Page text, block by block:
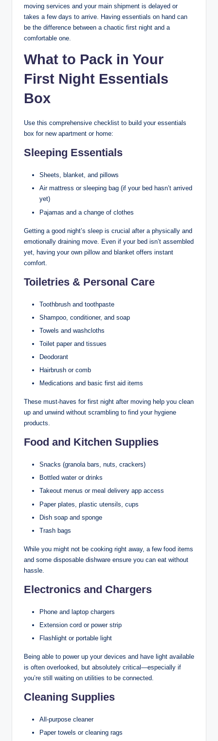
moving services and your main shipment is delayed or
takes a few days to arrive. Having essentials on hand can
be the difference between a chaotic first night and a
comfortable one.
What to Pack in Your
First Night Essentials
Box
Use this comprehensive checklist to build your essentials
box for new apartment or home:
Sleeping Essentials
Sheets, blanket, and pillows
Air mattress or sleeping bag (if your bed hasn’t arrived
yet)
Pajamas and a change of clothes
Getting a good night’s sleep is crucial after a physically and
emotionally draining move. Even if your bed isn’t assembled
yet, having your own pillow and blanket offers instant
comfort.
Toiletries & Personal Care
Toothbrush and toothpaste
Shampoo, conditioner, and soap
Towels and washcloths
Toilet paper and tissues
Deodorant
Hairbrush or comb
Medications and basic first aid items
These must-haves for first night after moving help you clean
up and unwind without scrambling to find your hygiene
products.
Food and Kitchen Supplies
Snacks (granola bars, nuts, crackers)
Bottled water or drinks
Takeout menus or meal delivery app access
Paper plates, plastic utensils, cups
Dish soap and sponge
Trash bags
While you might not be cooking right away, a few food items
and some disposable dishware ensure you can eat without
hassle.
Electronics and Chargers
Phone and laptop chargers
Extension cord or power strip
Flashlight or portable light
Being able to power up your devices and have light available
is often overlooked, but absolutely critical—especially if
you’re still waiting on utilities to be connected.
Cleaning Supplies
All-purpose cleaner
Paper towels or cleaning rags